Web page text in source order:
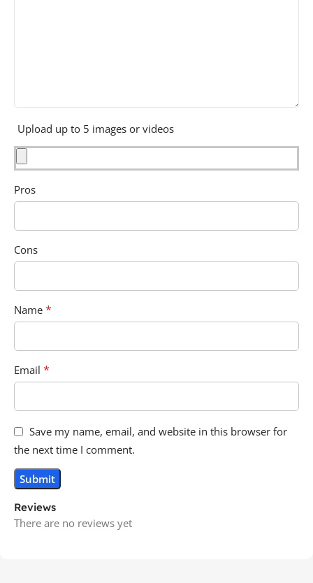
Reviews
There are no reviews yet
Upload up to 5 images or videos
Pros
Cons
Name *
Email *
Save my name, email, and website in this browser for
the next time I comment.